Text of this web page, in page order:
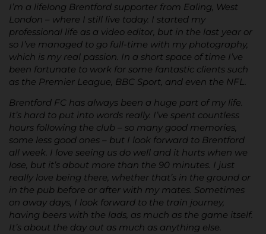
I’m a lifelong Brentford supporter from Ealing, West
London – where I still live today. I started my
professional life as a video editor, but in the last year or
so I’ve managed to go full-time with my photography,
which is my real passion. In a short space of time I’ve
been fortunate to work for some fantastic clients such
as the Premier League, BBC Sport, and even the NFL.
Brentford FC has always been a huge part of my life.
It’s hard to put into words really. I’ve spent countless
hours following the club – so many good memories,
some less good ones – but I look forward to Brentford
all week. I love seeing us do well and it hurts when we
lose, but it’s about more than the 90 minutes. I just
really love being there, whether that’s in the ground or
in the pub before or after with my mates. Sometimes
on away days, I look forward to the train journey,
having beers with the lads, as much as the game itself.
It’s about the day out as much as anything else.